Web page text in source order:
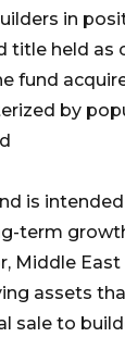
in
title held as
fund
by
is
term
Middle
assets
sale to